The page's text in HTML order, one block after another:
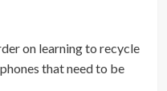
on learning to recycle
that need to be